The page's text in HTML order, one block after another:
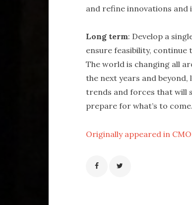
and refine innovations and
Long term: Develop a
ensure feasibility,
The world is changing all
the next years and
trends and forces that will
prepare for what’s to come.
Originally appeared in